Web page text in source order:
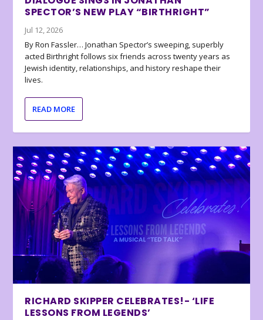
SPECTOR’S NEW PLAY “BIRTHRIGHT”
Jul 12, 2026
By Ron Fassler… Jonathan Spector’s sweeping, superbly
acted Birthright follows six friends across twenty years as
Jewish identity, relationships, and history reshape their
lives.
READ MORE
RICHARD SKIPPER CELEBRATES!- ‘LIFE
LESSONS FROM LEGENDS’